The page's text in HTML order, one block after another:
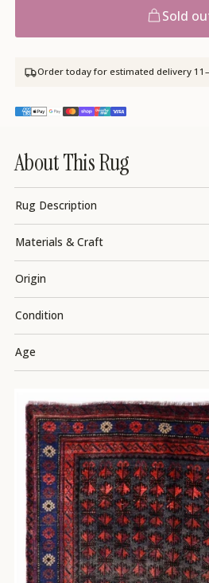
Sold
Order today for estimated delivery
About This Rug
Rug Description
Materials & Craft
Origin
Condition
Age